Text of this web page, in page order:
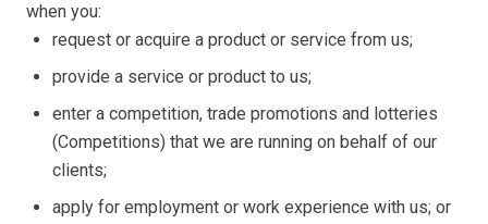
when you:
request or acquire a product or service from us;
provide a service or product to us;
enter a competition, trade promotions and lotteries
(Competitions) that we are running on behalf of our
clients;
apply for employment or work experience with us; or